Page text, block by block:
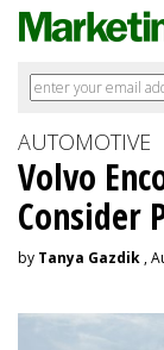
AUTOMOTIVE
Volvo
Consider
by Tanya Gazdik ,